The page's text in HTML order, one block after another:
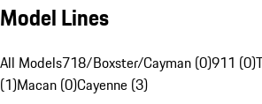
Model Lines
All Models718/Boxster/Cayman (0)911 (0)
(1)Macan (0)Cayenne (3)